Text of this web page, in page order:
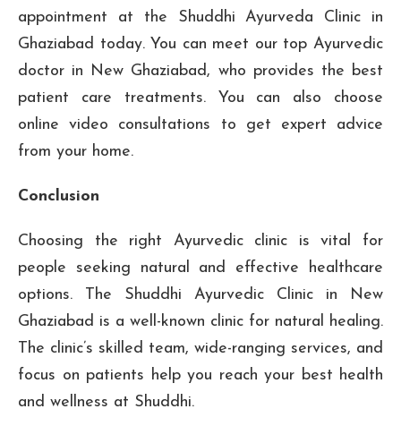
appointment at the Shuddhi Ayurveda Clinic in
Ghaziabad today. You can meet our top Ayurvedic
doctor in New Ghaziabad, who provides the best
patient care treatments. You can also choose
online video consultations to get expert advice
from your home.
Conclusion
Choosing the right Ayurvedic clinic is vital for
people seeking natural and effective healthcare
options. The Shuddhi Ayurvedic Clinic in New
Ghaziabad is a well-known clinic for natural healing.
The clinic’s skilled team, wide-ranging services, and
focus on patients help you reach your best health
and wellness at Shuddhi.